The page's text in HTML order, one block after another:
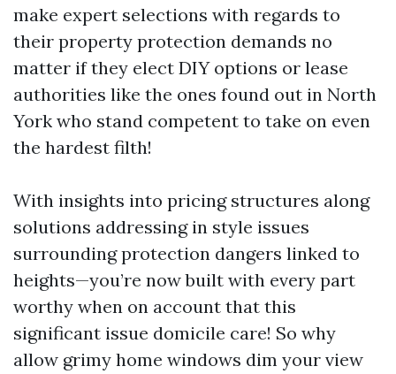
make expert selections with regards to
their property protection demands no
matter if they elect DIY options or lease
authorities like the ones found out in North
York who stand competent to take on even
the hardest filth!
With insights into pricing structures along
solutions addressing in style issues
surrounding protection dangers linked to
heights—you’re now built with every part
worthy when on account that this
significant issue domicile care! So why
allow grimy home windows dim your view